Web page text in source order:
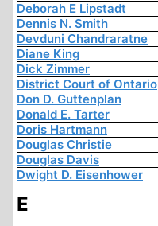
Deborah E Lipstadt
Dennis N. Smith
Devduni Chandraratne
Diane King
Dick Zimmer
District Court of Ontario
Don D. Guttenplan
Donald E. Tarter
Doris Hartmann
Douglas Christie
Douglas Davis
Dwight D. Eisenhower
E